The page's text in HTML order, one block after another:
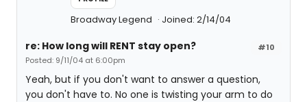
Broadway Legend Joined: 2/14/04
#10
re: How long will RENT stay open?
Posted: 9/11/04 at 6:00pm
Yeah, but if you don't want to answer a question,
you don't have to. No one is twisting your arm to do